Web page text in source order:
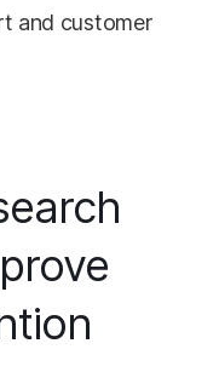
and customer